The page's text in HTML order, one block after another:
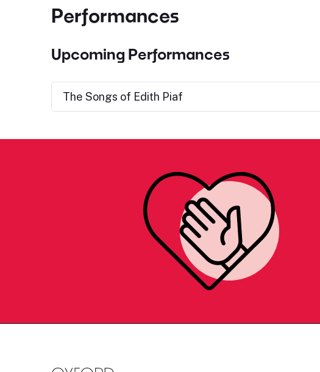
Performances
Upcoming Performances
The Songs of Edith Piaf